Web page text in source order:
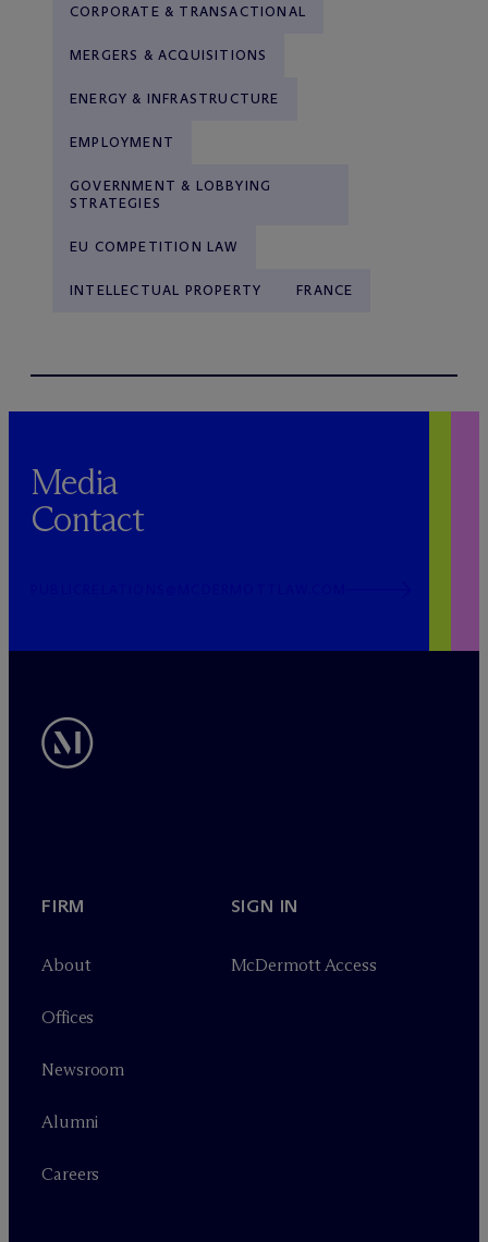
CORPORATE & TRANSACTIONAL
MERGERS & ACQUISITIONS
ENERGY & INFRASTRUCTURE
EMPLOYMENT
GOVERNMENT & LOBBYING
STRATEGIES
EU COMPETITION LAW
INTELLECTUAL PROPERTY FRANCE
Media
Contact
FIRM
About
Offices
Newsroom
Alumni
Careers
SIGN IN
McDermott Access